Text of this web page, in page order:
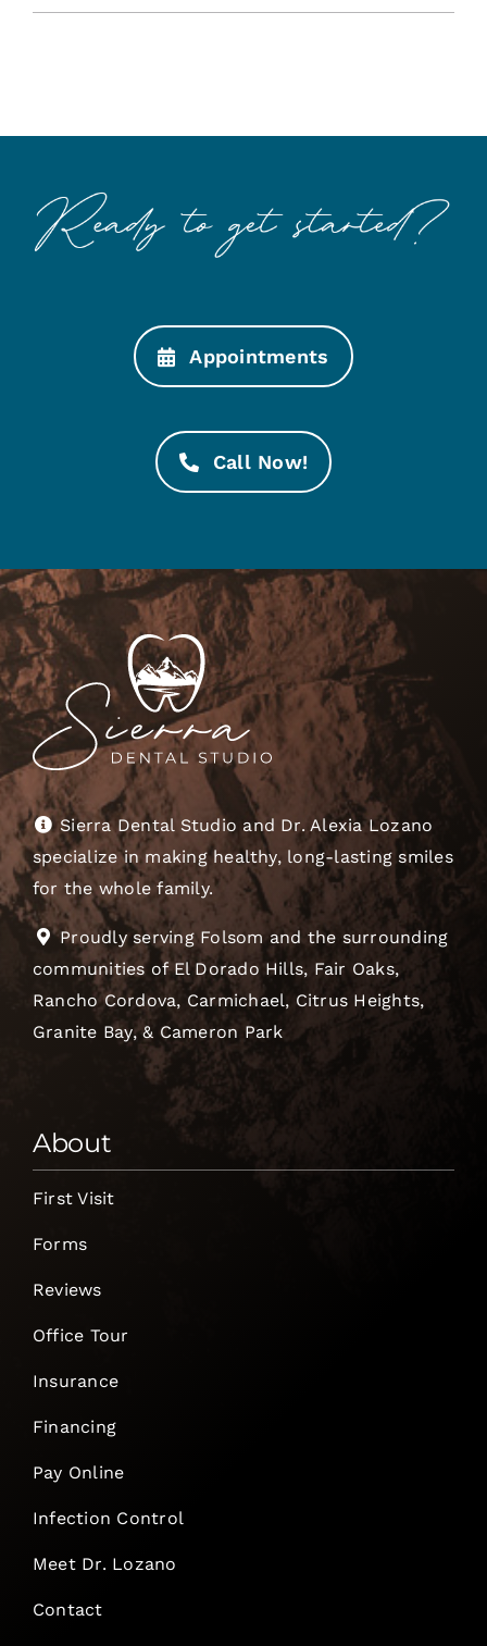
Appointments
Call Now!
Sierra Dental Studio and Dr. Alexia Lozano
specialize in making healthy, long-lasting smiles
for the whole family.
Proudly serving Folsom and the surrounding
communities of El Dorado Hills, Fair Oaks,
Rancho Cordova, Carmichael, Citrus Heights,
Granite Bay, & Cameron Park
About
First Visit
Forms
Reviews
Office Tour
Insurance
Financing
Pay Online
Infection Control
Meet Dr. Lozano
Contact